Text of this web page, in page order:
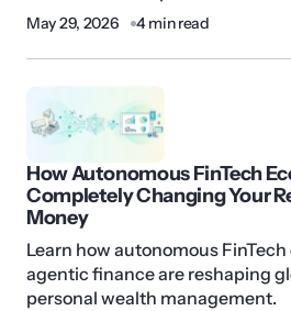
May 29, 2026 4 min read
How Autonomous FinTech
Completely Changing Your
Money
Learn how autonomous
agentic finance are reshaping
personal wealth management.